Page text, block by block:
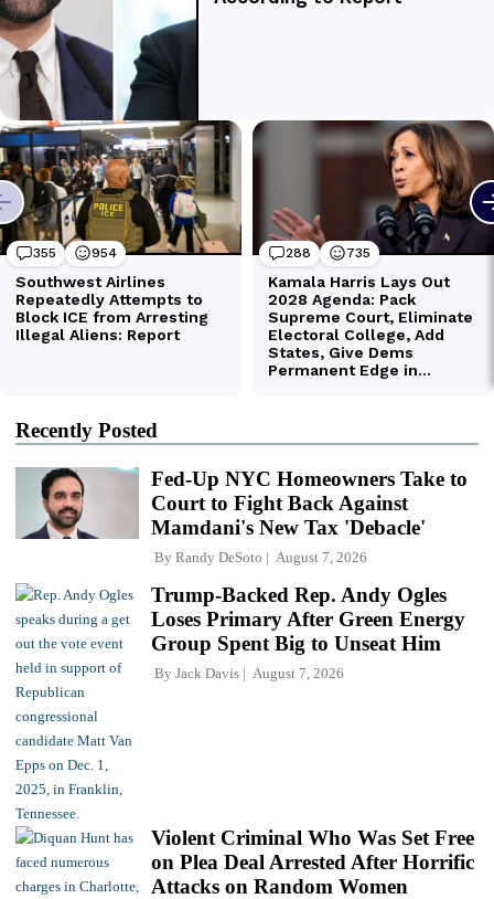
Recently Posted
Fed-Up NYC Homeowners Take to
Court to Fight Back Against
Mamdani's New Tax 'Debacle'
By Randy DeSoto August 7, 2026
Trump-Backed Rep. Andy Ogles
Loses Primary After Green Energy
Group Spent Big to Unseat Him
By Jack Davis August 7, 2026
Violent Criminal Who Was Set Free
on Plea Deal Arrested After Horrific
Attacks on Random Women